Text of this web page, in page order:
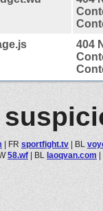
404
| FR sportfight.tv | BL
58.wf | BL laoqvan.com |